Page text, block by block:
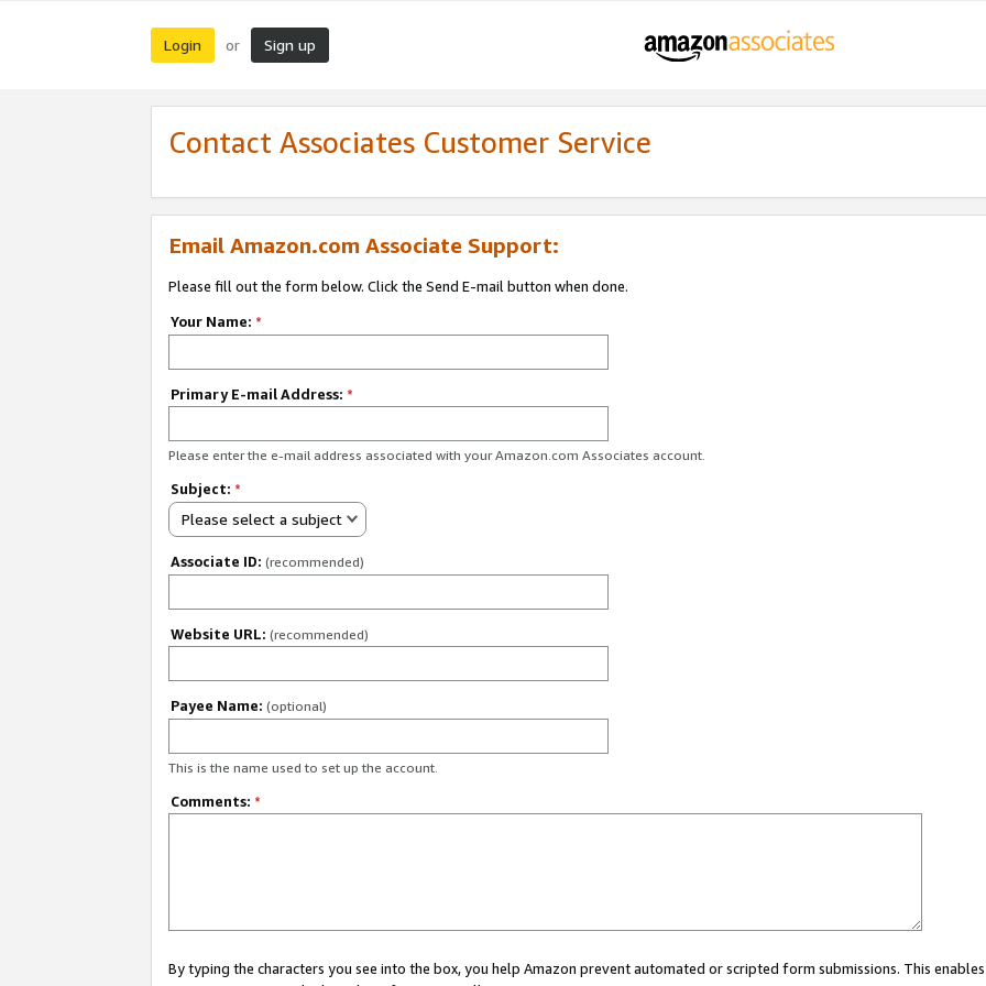
Login or Sign up
Contact Associates Customer Service
Email Amazon.com Associate Support:
Please fill out the form below. Click the Send E-mail button when done.
Your Name: *
Primary E-mail Address: *
Please enter the e-mail address associated with your Amazon.com Associates account.
Subject: *
Please select a subject
Associate ID: (recommended)
Website URL: (recommended)
Payee Name: (optional)
This is the name used to set up the account.
Comments: *
By typing the characters you see into the box, you help Amazon prevent automated or scripted form submissions. This